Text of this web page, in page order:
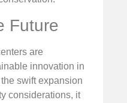
Future
are
innovation in
swift expansion
considerations, it